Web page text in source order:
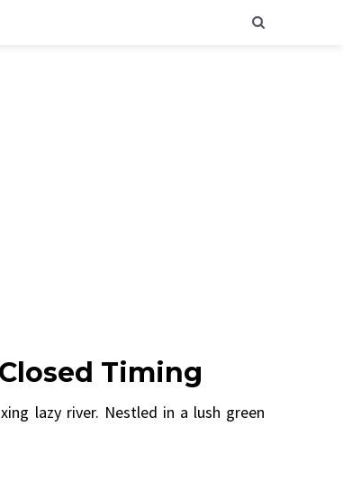
Timing
lazy river. Nestled in a lush green